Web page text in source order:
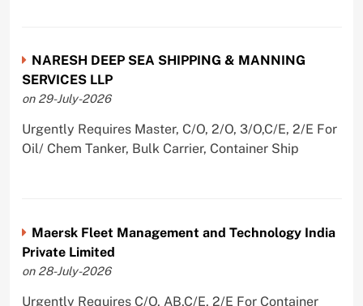
NARESH DEEP SEA SHIPPING & MANNING
SERVICES LLP
on 29-July-2026
Urgently Requires Master, C/O, 2/O, 3/O,C/E, 2/E For
Oil/ Chem Tanker, Bulk Carrier, Container Ship
Maersk Fleet Management and Technology India
Private Limited
on 28-July-2026
Urgently Requires C/O, AB,C/E, 2/E For Container